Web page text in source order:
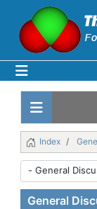
Index
General